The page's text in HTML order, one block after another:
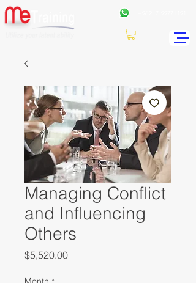
Managing Conflict
and Influencing
Others
$5,520.00Price